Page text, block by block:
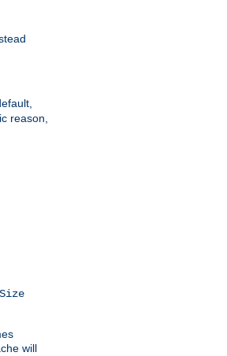
reason,
will